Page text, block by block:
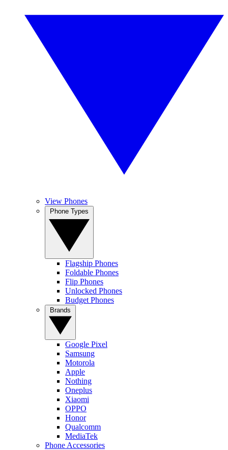
View Phones
Flagship Phones
Foldable Phones
Flip Phones
Unlocked Phones
Budget Phones
Google Pixel
Samsung
Motorola
Apple
Nothing
Oneplus
Xiaomi
OPPO
Honor
Qualcomm
MediaTek
Phone Accessories